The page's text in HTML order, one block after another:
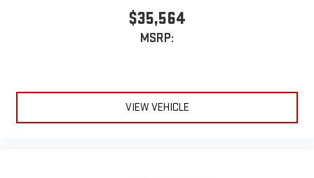
$35,564
MSRP:
VIEW VEHICLE